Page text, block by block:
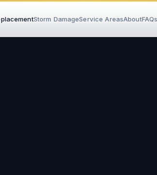
Storm DamageService AreasAbout